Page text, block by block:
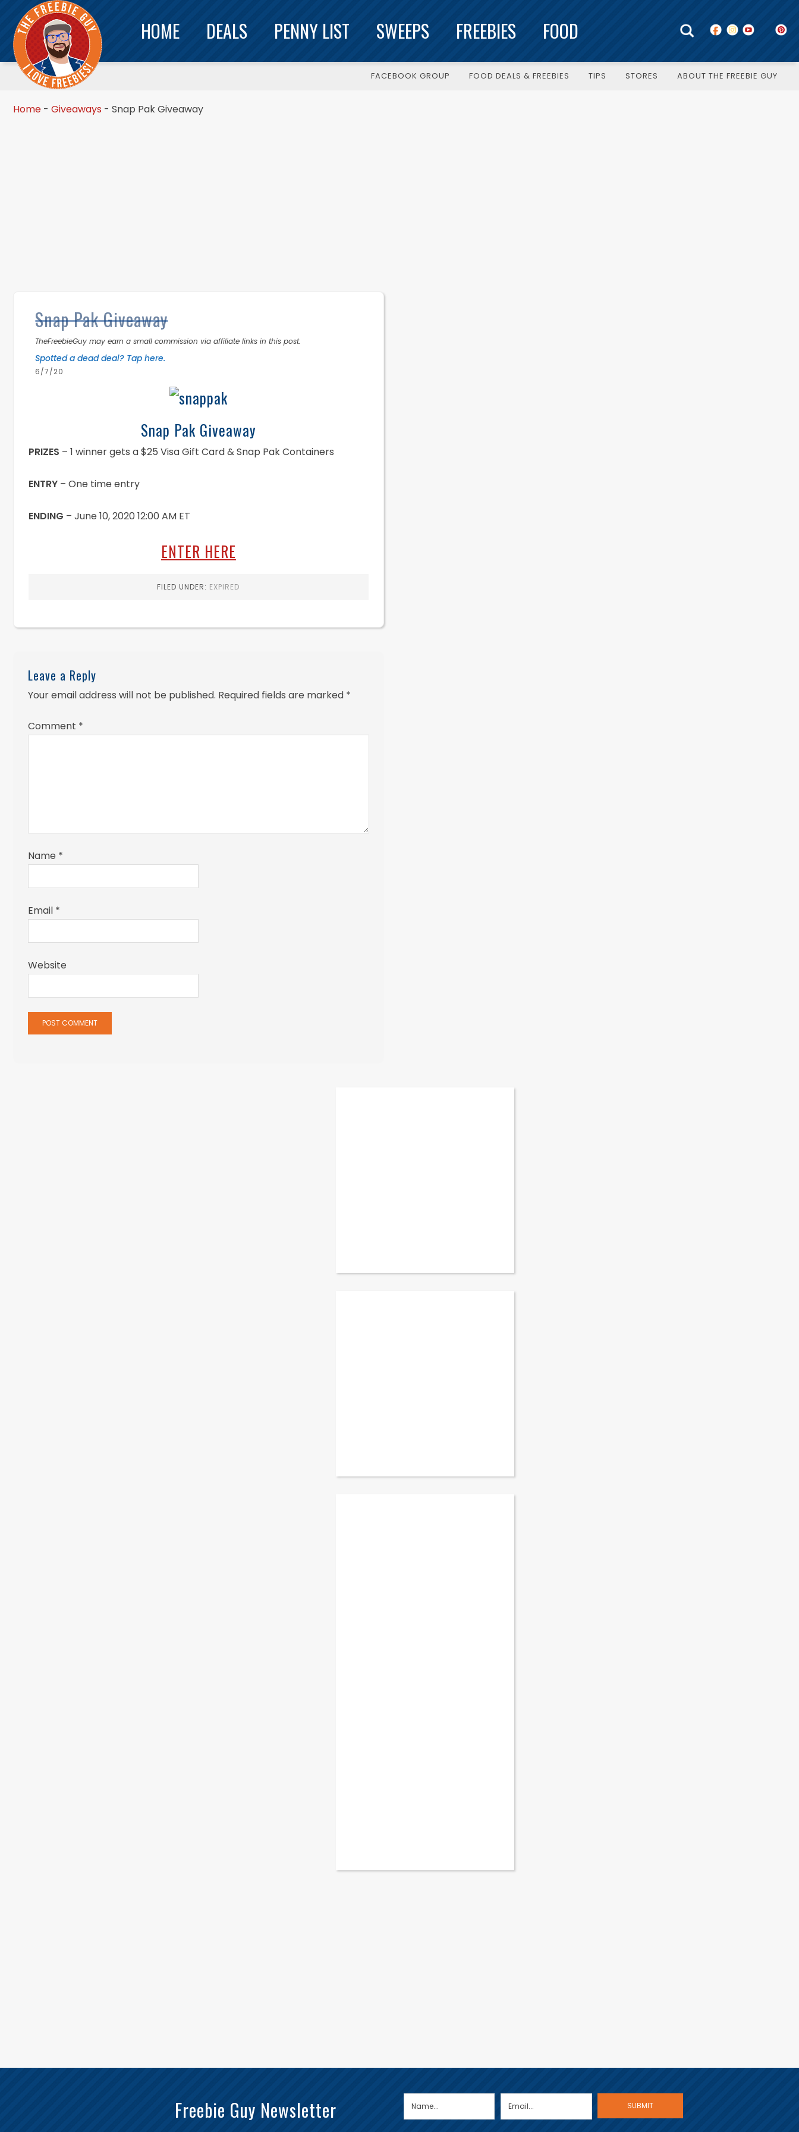
HOME DEALS PENNY LIST SWEEPS FREEBIES FOOD
FACEBOOK GROUP FOOD DEALS & FREEBIES TIPS STORES ABOUT THE FREEBIE GUY
Home - Giveaways - Snap Pak Giveaway
Snap Pak Giveaway
TheFreebieGuy may earn a small commission via affiliate links in this post.
Spotted a dead deal? Tap here.
6/7/20
Snap Pak Giveaway
PRIZES – 1 winner gets a $25 Visa Gift Card & Snap Pak Containers
ENTRY– One time entry
ENDING – June 10, 2020 12:00 AM ET
ENTER HERE
FILED UNDER: EXPIRED
Leave a Reply
Your email address will not be published. Required fields are marked *
Comment *
Name *
Email *
Website
Freebie Guy Newsletter